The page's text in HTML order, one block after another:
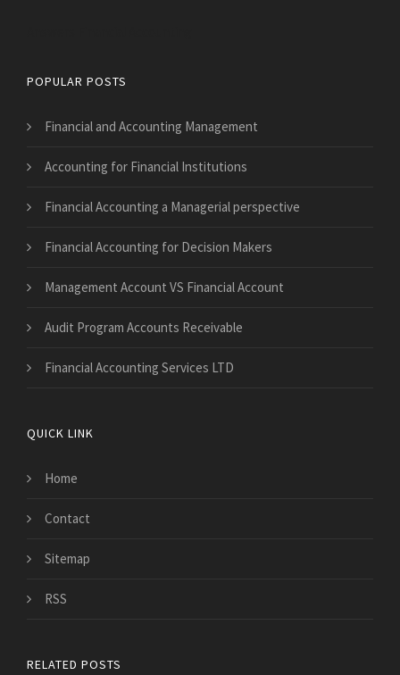
POPULAR POSTS
Financial and Accounting Management
Accounting for Financial Institutions
Financial Accounting a Managerial perspective
Financial Accounting for Decision Makers
Management Account VS Financial Account
Audit Program Accounts Receivable
Financial Accounting Services LTD
QUICK LINK
Home
Contact
Sitemap
RSS
RELATED POSTS